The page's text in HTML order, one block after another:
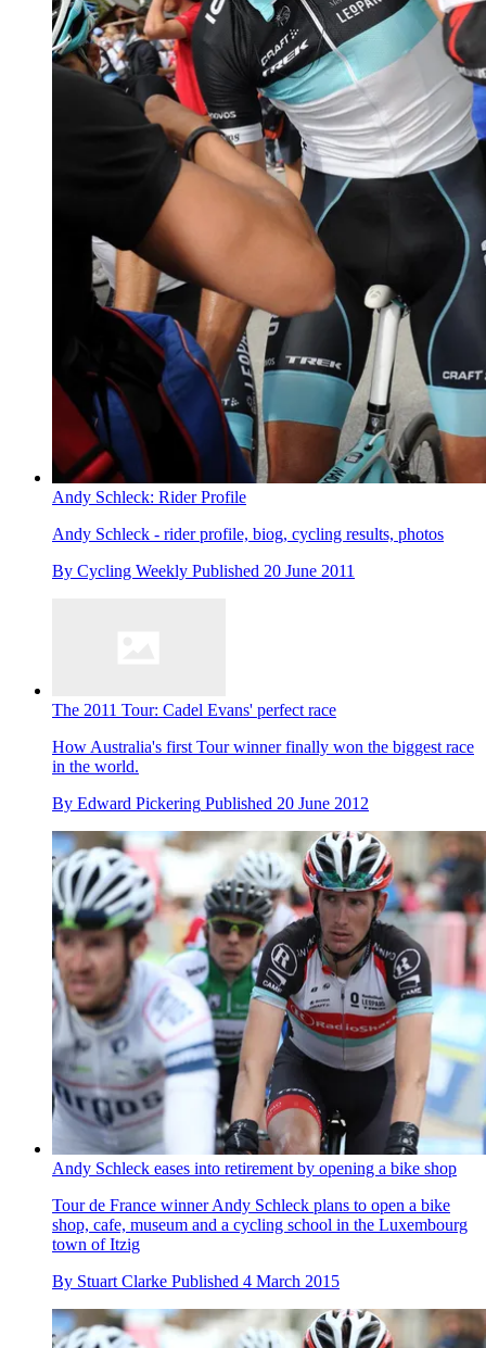
Andy Schleck: Rider Profile
Andy Schleck - rider profile, biog, cycling results, photos
By Cycling Weekly Published 20 June 2011
The 2011 Tour: Cadel Evans' perfect race
How Australia's first Tour winner finally won the biggest race
in the world.
By Edward Pickering Published 20 June 2012
Andy Schleck eases into retirement by opening a bike shop
Tour de France winner Andy Schleck plans to open a bike
shop, cafe, museum and a cycling school in the Luxembourg
town of Itzig
By Stuart Clarke Published 4 March 2015